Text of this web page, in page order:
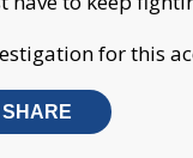
for this
SHARE